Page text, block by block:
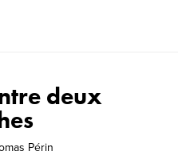
deux
Périn